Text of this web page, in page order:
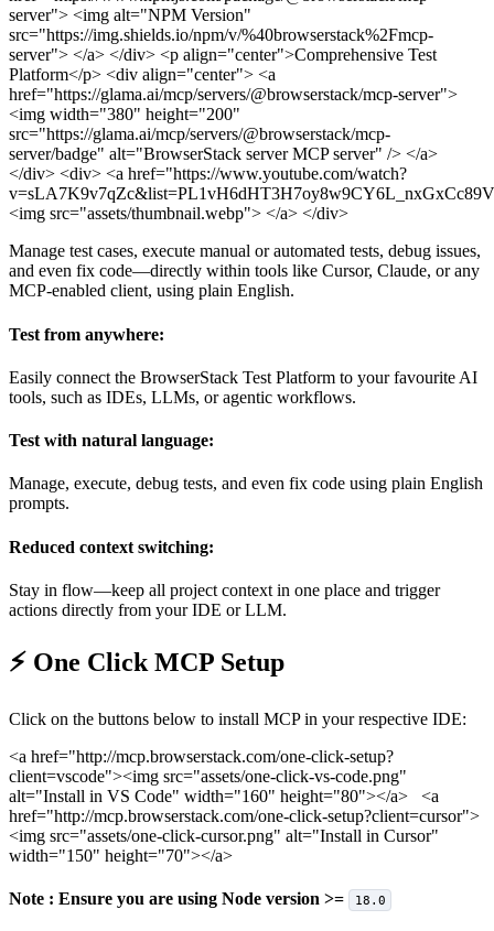
server"> <img alt="NPM Version"
src="https://img.shields.io/npm/v/%40browserstack%2Fmcp-
server"> </a> </div> <p align="center">Comprehensive Test
Platform</p> <div align="center"> <a
href="https://glama.ai/mcp/servers/@browserstack/mcp-server">
<img width="380" height="200"
src="https://glama.ai/mcp/servers/@browserstack/mcp-
server/badge" alt="BrowserStack server MCP server" /> </a>
</div> <div> <a href="https://www.youtube.com/watch?
<img src="assets/thumbnail.webp"> </a> </div>
Manage test cases, execute manual or automated tests, debug issues,
and even fix code—directly within tools like Cursor, Claude, or any
MCP-enabled client, using plain English.
Test from anywhere:
Easily connect the BrowserStack Test Platform to your favourite AI
tools, such as IDEs, LLMs, or agentic workflows.
Test with natural language:
Manage, execute, debug tests, and even fix code using plain English
prompts.
Reduced context switching:
Stay in flow—keep all project context in one place and trigger
actions directly from your IDE or LLM.
⚡️ One Click MCP Setup
Click on the buttons below to install MCP in your respective IDE:
<a href="http://mcp.browserstack.com/one-click-setup?
client=vscode"><img src="assets/one-click-vs-code.png"
alt="Install in VS Code" width="160" height="80"></a>
<a
href="http://mcp.browserstack.com/one-click-setup?client=cursor">
<img src="assets/one-click-cursor.png" alt="Install in Cursor"
width="150" height="70"></a>
Note : Ensure you are using Node version >= 18.0